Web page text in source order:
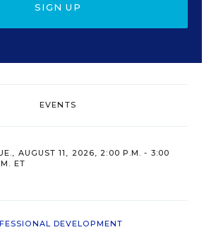
SIGN UP
EVENTS
AUGUST 11, 2026, 2:00 P.M. - 3:00
ET
DEVELOPMENT